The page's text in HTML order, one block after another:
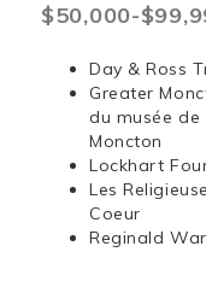
$50,000-
Day & Ross
Greater
du musée
Moncton
Lockhart
Les
Coeur
Reginald